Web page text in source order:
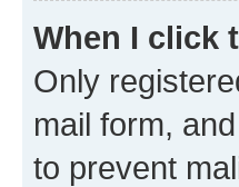
When I click
Only
mail form,
to prevent